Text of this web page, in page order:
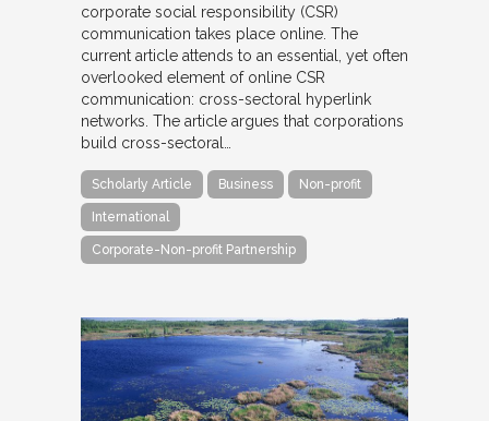
corporate social responsibility (CSR)
communication takes place online. The
current article attends to an essential, yet often
overlooked element of online CSR
communication: cross-sectoral hyperlink
networks. The article argues that corporations
build cross-sectoral…
Scholarly Article Business Non-profit
International
Corporate-Non-profit Partnership